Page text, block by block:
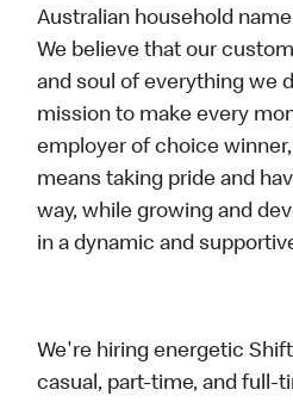
Australian household
We believe that our
and soul of everything we
mission to make every
employer of choice
means taking pride and
way, while growing and
in a dynamic and
We're hiring energetic
casual, part-time, and full-